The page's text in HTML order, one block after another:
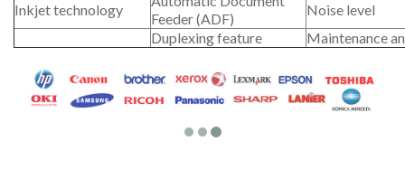
Inkjet technology
Feeder (ADF)
Noise level
Duplexing feature
Maintenance